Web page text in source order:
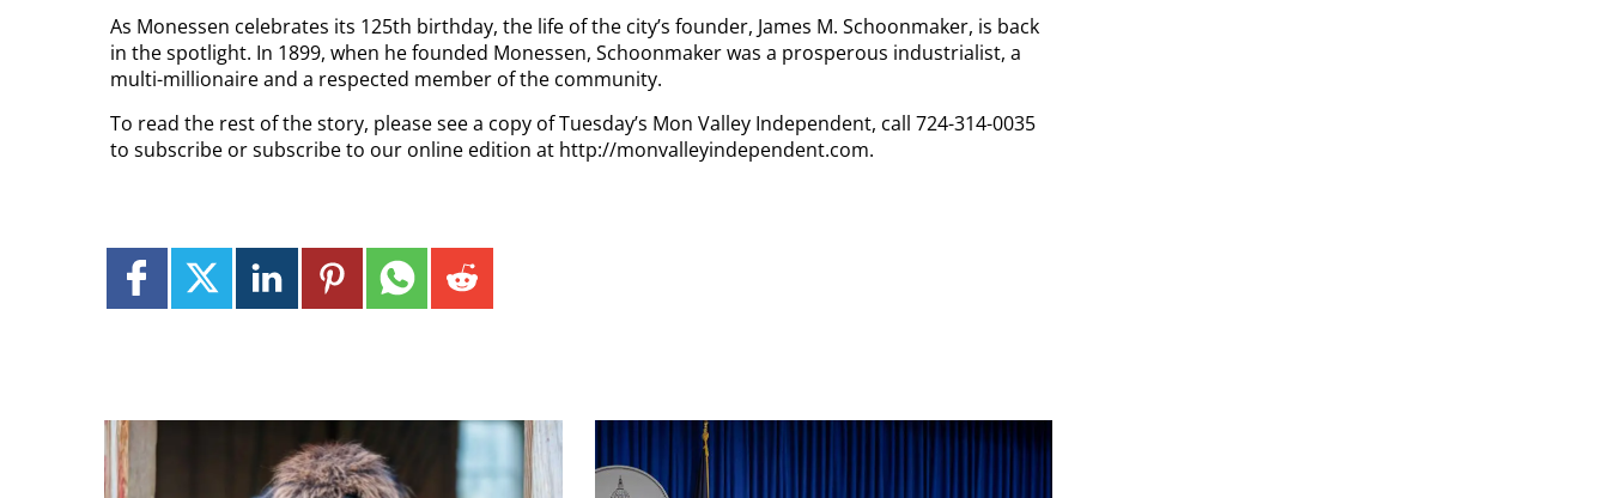
As Monessen celebrates its 125th birthday, the life of the city’s founder, James M. Schoonmaker, is back
in the spotlight. In 1899, when he founded Monessen, Schoonmaker was a prosperous industrialist, a
multi-millionaire and a respected member of the community.
To read the rest of the story, please see a copy of Tuesday’s Mon Valley Independent, call 724-314-0035
to subscribe or subscribe to our online edition at http://monvalleyindependent.com.